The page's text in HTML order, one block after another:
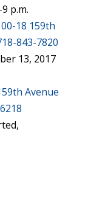
p.m.
18 159th
843-7820
13, 2017
Avenue